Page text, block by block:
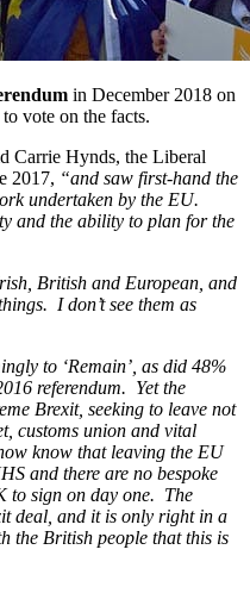
in December 2018 on
vote on the facts.
Carrie Hynds, the Liberal
2017, “and saw first-hand the
undertaken by the EU.
and the ability to plan for the
British and European, and
I don’t see them as
to ‘Remain’, as did 48%
referendum. Yet the
Brexit, seeking to leave not
customs union and vital
know that leaving the EU
and there are no bespoke
to sign on day one. The
deal, and it is only right in a
the British people that this is